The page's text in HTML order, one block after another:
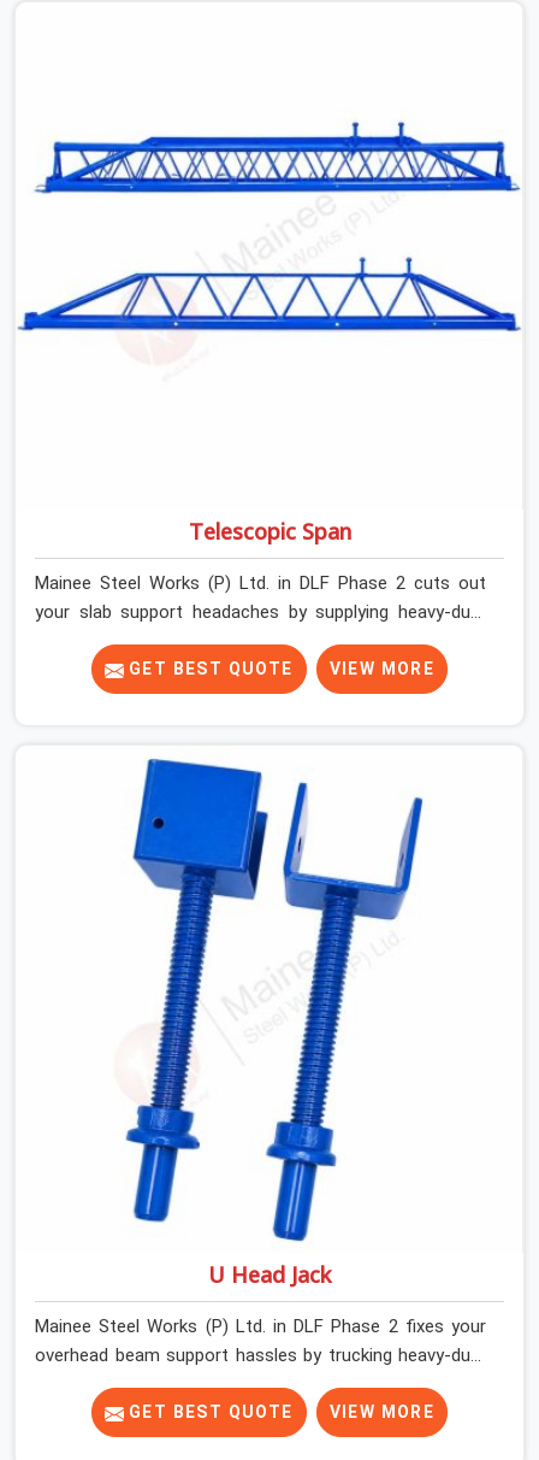
we make sure our equipment arrives at your site in the
exact same reliable condition our local clients expect.
Contractors, developers, and engineers in DLF Phase 2
Telescopic Span
Mainee Steel Works (P) Ltd. in DLF Phase 2 cuts out
your slab support headaches by supplying heavy-duty
staging beams right when your project needs them.
When you are pouring thick concrete slabs, your crew in
DLF Phase 2 cannot afford to mess around with weak,
you are looking for a Telescopic Span On Rent in DLF
Phase 2, despite being based in Noida, we ship high-
capacity steel girders that adjust easily to your room
widths without needing extra vertical props underneath.
We help high-rise builders and infrastructure
contractors in DLF Phase 2 keep things moving on-site
by offering spans that feature smooth telescoping
extensions, heavy-duty outer sleeves, and locking pins
that actually fit properly every single time.
GET BEST QUOTE VIEW MORE
U Head Jack
Mainee Steel Works (P) Ltd. in DLF Phase 2 fixes your
overhead beam support hassles by trucking heavy-duty
staging parts straight to your construction site. When
your crew is getting ready to pour a thick cement ceiling,
your guys in DLF Phase 2 need solid hardware to stop
GET BEST QUOTE VIEW MORE